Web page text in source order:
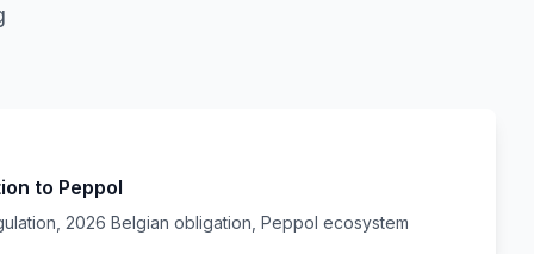
to Peppol
2026 Belgian obligation, Peppol ecosystem